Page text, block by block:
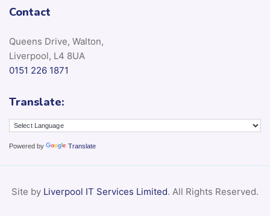
Contact
Queens Drive, Walton,
Liverpool, L4 8UA
0151 226 1871
Translate:
Powered by Translate
Site by Liverpool IT Services Limited. All Rights Reserved.